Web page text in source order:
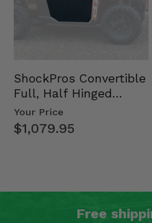
ShockPros Convertible
Full, Half Hinged
Doors - 2013-19 Ful…
Your Price
$1,079.95
Free